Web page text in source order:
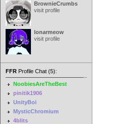
BrownieCrumbs
visit profile
lonarmeow
visit profile
FFR Profile Chat (5):
NoobiesAreTheBest
pinitik1906
UnityBoi
MysticChromium
4blits